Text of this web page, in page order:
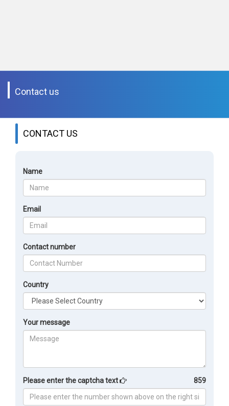
Contact us
CONTACT US
Name
Email
Contact number
Country
Your message
Please enter the captcha text 859